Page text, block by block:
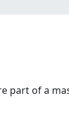
part of a